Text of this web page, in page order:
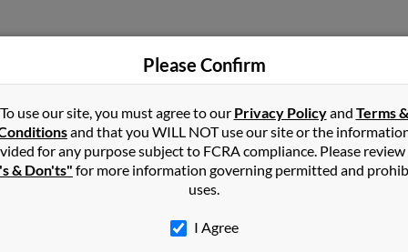
inFort Mohave,AZ
Arizona and may have previously resided in Fort Mohave,
more details on John.
Please Confirm
To use our site, you must agree to our Privacy Policyand Terms &
and that you WILL NOT use our site or the
for any purpose subject to FCRA compliance. Please
& Don'ts" for more information governing permitted and
uses.
I Agree